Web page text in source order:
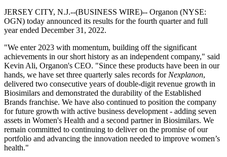
JERSEY CITY, N.J.--(BUSINESS WIRE)-- Organon (NYSE:
OGN) today announced its results for the fourth quarter and full
year ended December 31, 2022.
"We enter 2023 with momentum, building off the significant
achievements in our short history as an independent company," said
Kevin Ali, Organon's CEO. "Since these products have been in our
hands, we have set three quarterly sales records for Nexplanon,
delivered two consecutive years of double-digit revenue growth in
Biosimilars and demonstrated the durability of the Established
Brands franchise. We have also continued to position the company
for future growth with active business development - adding seven
assets in Women's Health and a second partner in Biosimilars. We
remain committed to continuing to deliver on the promise of our
portfolio and advancing the innovation needed to improve women’s
health."